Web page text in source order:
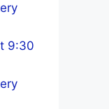
9:30